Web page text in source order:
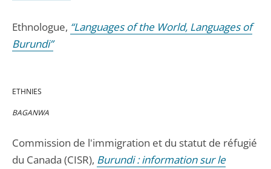
Ethnologue, “Languages of the World, Languages of
Burundi”
ETHNIES
BAGANWA
Commission de l'immigration et du statut de réfugié
du Canada (CISR), Burundi : information sur le